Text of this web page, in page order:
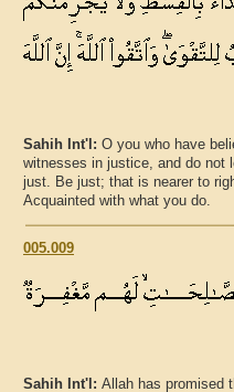
Sahih Int'l: O you who have
witnesses in justice, and do not
just. Be just; that is nearer to
Acquainted with what you do.
005.009
Sahih Int'l: Allah has promised